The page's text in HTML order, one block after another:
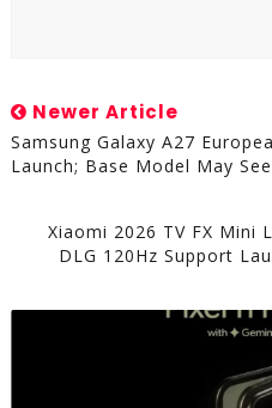
Newer Article
Samsung Galaxy A27
Launch; Base Model May
Xiaomi 2026 TV FX Mini
DLG 120Hz Support